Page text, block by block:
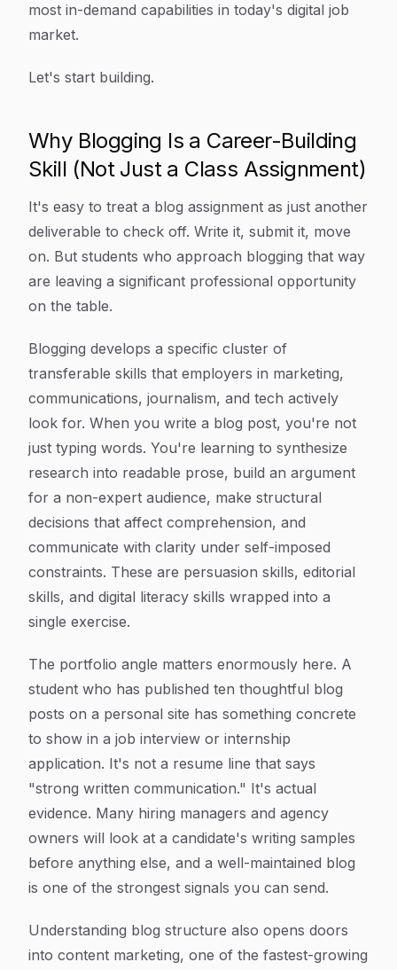
most in-demand capabilities in today's digital job
market.
Let's start building.
Why Blogging Is a Career-Building
Skill (Not Just a Class Assignment)
It's easy to treat a blog assignment as just another
deliverable to check off. Write it, submit it, move
on. But students who approach blogging that way
are leaving a significant professional opportunity
on the table.
Blogging develops a specific cluster of
transferable skills that employers in marketing,
communications, journalism, and tech actively
look for. When you write a blog post, you're not
just typing words. You're learning to synthesize
research into readable prose, build an argument
for a non-expert audience, make structural
decisions that affect comprehension, and
communicate with clarity under self-imposed
constraints. These are persuasion skills, editorial
skills, and digital literacy skills wrapped into a
single exercise.
The portfolio angle matters enormously here. A
student who has published ten thoughtful blog
posts on a personal site has something concrete
to show in a job interview or internship
application. It's not a resume line that says
"strong written communication." It's actual
evidence. Many hiring managers and agency
owners will look at a candidate's writing samples
before anything else, and a well-maintained blog
is one of the strongest signals you can send.
Understanding blog structure also opens doors
into content marketing, one of the fastest-growing